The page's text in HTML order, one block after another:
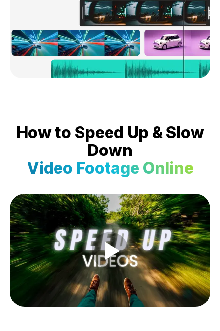
How to Speed Up & Slow
Down
Video Footage Online